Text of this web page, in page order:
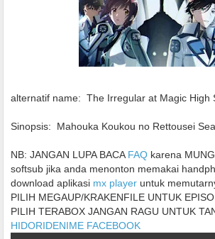
alternatif name: The Irregular at Magic High
Sinopsis: Mahouka Koukou no Rettousei
NB: JANGAN LUPA BACA FAQ karena
softsub jika anda menonton memakai
download aplikasi mx player untuk
PILIH MEGAUP/KRAKENFILE UNTUK
PILIH TERABOX JANGAN RAGU UNTUK
HIDORIDENIME FACEBOOK